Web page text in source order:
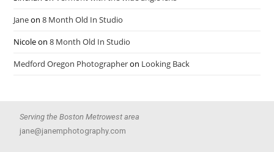
Janeon8 Month Old In Studio
Nicoleon8 Month Old In Studio
Medford Oregon Photographeron Looking Back
Serving the Boston Metrowest area
jane@janemphotography.com